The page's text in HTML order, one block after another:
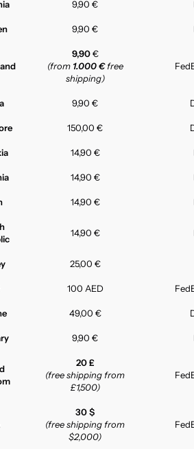
9,90 €
9,90 €
9,90€
(from 1.000 €free
shipping)
9,90 €
150,00 €
14,90 €
14,90 €
14,90 €
14,90 €
25,00 €
100 AED
49,00 €
9,90 €
20 £
(free shipping from
£1,500)
30 $
(free shipping from
$2,000)